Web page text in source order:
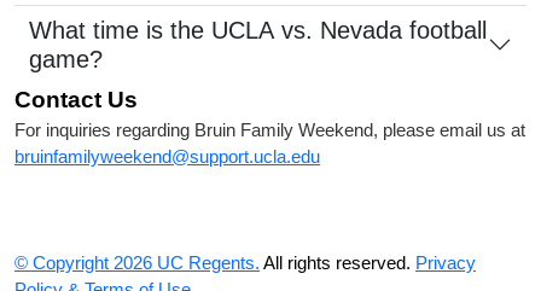
What time is the UCLA vs. Nevada football
game?
Contact Us
For inquiries regarding Bruin Family Weekend, please email us at
bruinfamilyweekend@support.ucla.edu
© Copyright 2026 UC Regents. All rights reserved. Privacy